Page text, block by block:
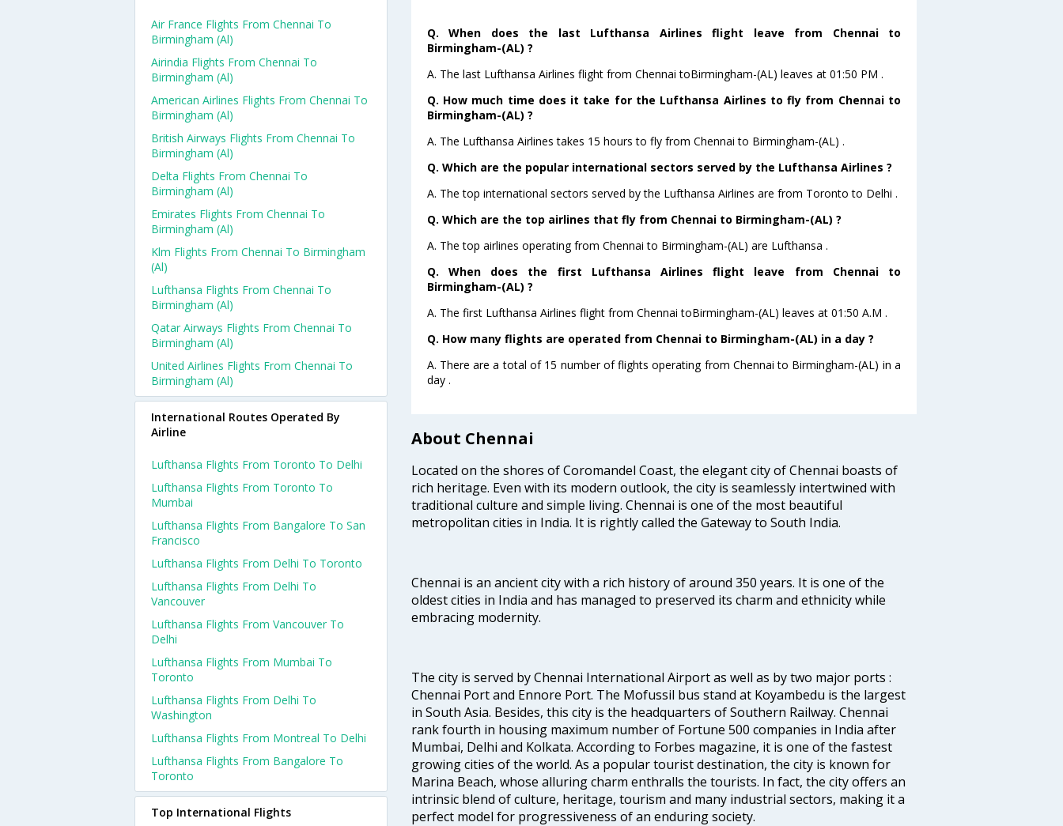
Q. When does the last Lufthansa Airlines flight leave from Chennai to
Birmingham-(AL) ?
A. The last Lufthansa Airlines flight from Chennai toBirmingham-(AL) leaves at 01:50 PM .
Q. How much time does it take for the Lufthansa Airlines to fly from Chennai to
Birmingham-(AL) ?
A. The Lufthansa Airlines takes 15 hours to fly from Chennai to Birmingham-(AL) .
Q. Which are the popular international sectors served by the Lufthansa Airlines ?
A. The top international sectors served by the Lufthansa Airlines are from Toronto to Delhi .
Q. Which are the top airlines that fly from Chennai to Birmingham-(AL) ?
A. The top airlines operating from Chennai to Birmingham-(AL) are Lufthansa .
Q. When does the first Lufthansa Airlines flight leave from Chennai to
Birmingham-(AL) ?
A. The first Lufthansa Airlines flight from Chennai toBirmingham-(AL) leaves at 01:50 A.M .
Q. How many flights are operated from Chennai to Birmingham-(AL) in a day ?
A. There are a total of 15 number of flights operating from Chennai to Birmingham-(AL) in a
day .
About Chennai
Located on the shores of Coromandel Coast, the elegant city of Chennai boasts of
rich heritage. Even with its modern outlook, the city is seamlessly intertwined with
traditional culture and simple living. Chennai is one of the most beautiful
metropolitan cities in India. It is rightly called the Gateway to South India.
Chennai is an ancient city with a rich history of around 350 years. It is one of the
oldest cities in India and has managed to preserved its charm and ethnicity while
embracing modernity.
The city is served by Chennai International Airport as well as by two major ports :
Chennai Port and Ennore Port. The Mofussil bus stand at Koyambedu is the largest
in South Asia. Besides, this city is the headquarters of Southern Railway. Chennai
rank fourth in housing maximum number of Fortune 500 companies in India after
Mumbai, Delhi and Kolkata. According to Forbes magazine, it is one of the fastest
growing cities of the world. As a popular tourist destination, the city is known for
Marina Beach, whose alluring charm enthralls the tourists. In fact, the city offers an
intrinsic blend of culture, heritage, tourism and many industrial sectors, making it a
perfect model for progressiveness of an enduring society.
Air France Flights From Chennai To
Birmingham (al)
Airindia Flights From Chennai To
Birmingham (al)
American Airlines Flights From Chennai To
Birmingham (al)
British Airways Flights From Chennai To
Birmingham (al)
Delta Flights From Chennai To
Birmingham (al)
Emirates Flights From Chennai To
Birmingham (al)
Klm Flights From Chennai To Birmingham
(al)
Lufthansa Flights From Chennai To
Birmingham (al)
Qatar Airways Flights From Chennai To
Birmingham (al)
United Airlines Flights From Chennai To
Birmingham (al)
International Routes Operated By
Airline
Lufthansa Flights From Toronto To Delhi
Lufthansa Flights From Toronto To
Mumbai
Lufthansa Flights From Bangalore To San
Francisco
Lufthansa Flights From Delhi To Toronto
Lufthansa Flights From Delhi To
Vancouver
Lufthansa Flights From Vancouver To
Delhi
Lufthansa Flights From Mumbai To
Toronto
Lufthansa Flights From Delhi To
Washington
Lufthansa Flights From Montreal To Delhi
Lufthansa Flights From Bangalore To
Toronto
Top International Flights